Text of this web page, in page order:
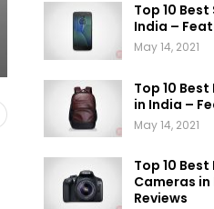
Top 10
India –
May 14, 2021
Top 10
in India –
May 14, 2021
Top 10 Best
Cameras
Reviews